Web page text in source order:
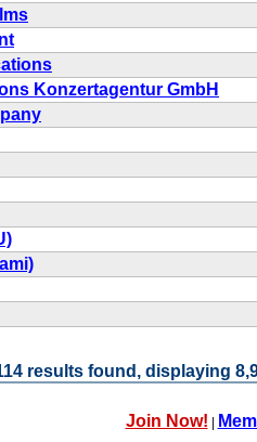
Konzertagentur GmbH
results found, displaying
Join Now! |